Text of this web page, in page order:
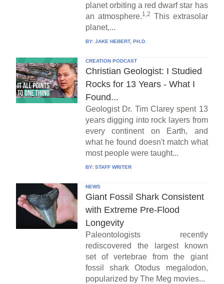
planet orbiting a red dwarf star has
an atmosphere.1,2 This extrasolar
planet,...
BY: JAKE HEBERT, PH.D.
CREATION PODCAST
Christian Geologist: I Studied
Rocks for 13 Years - What I
Found...
Geologist Dr. Tim Clarey spent 13
years digging into rock layers from
every continent on Earth, and
what he found doesn't match what
most people were taught...
BY: STAFF WRITER
NEWS
Giant Fossil Shark Consistent
with Extreme Pre-Flood
Longevity
Paleontologists recently
rediscovered the largest known
set of vertebrae from the giant
fossil shark Otodus megalodon,
popularized by The Meg movies...